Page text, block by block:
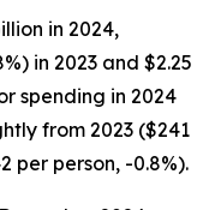
in 2024,
in 2023 and $2.25
spending in 2024
from 2023 ($241
per person, -0.8%).